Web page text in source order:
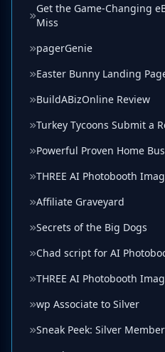
Get the Game-Changing
Miss
pagerGenie
Easter Bunny Landing
BuildABizOnline Review
Turkey Tycoons Submit a
Powerful Proven Home
THREE AI Photobooth
Affiliate Graveyard
Secrets of the Big Dogs
Chad script for AI
THREE AI Photobooth
wp Associate to Silver
Sneak Peek: Silver